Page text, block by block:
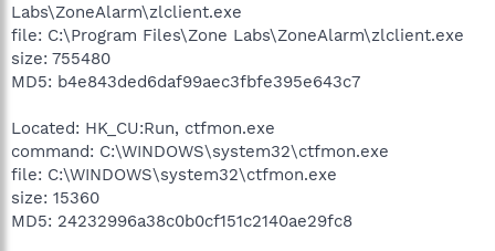
Labs\ZoneAlarm\zlclient.exe
file: C:\Program Files\Zone Labs\ZoneAlarm\zlclient.exe
size: 755480
MD5: b4e843ded6daf99aec3fbfe395e643c7
Located: HK_CU:Run, ctfmon.exe
command: C:\WINDOWS\system32\ctfmon.exe
file: C:\WINDOWS\system32\ctfmon.exe
size: 15360
MD5: 24232996a38c0b0cf151c2140ae29fc8